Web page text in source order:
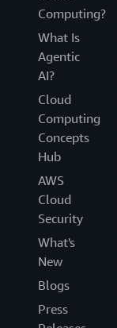
Computing?
What Is
Agentic
AI?
Cloud
Computing
Concepts
Hub
AWS
Cloud
Security
What's
New
Blogs
Press